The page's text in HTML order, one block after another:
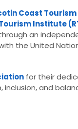
Coast Tourism
Institute
an
the United
for their
and